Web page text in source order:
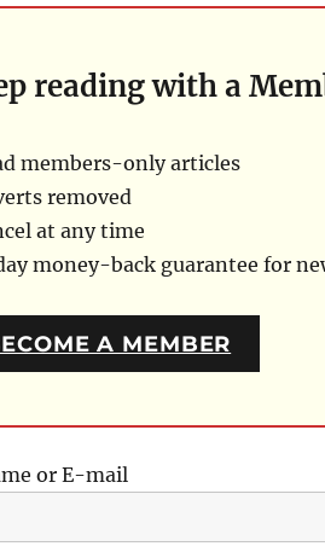
reading with a
members-only articles
removed
at any time
money-back guarantee for
A MEMBER
or E-mail